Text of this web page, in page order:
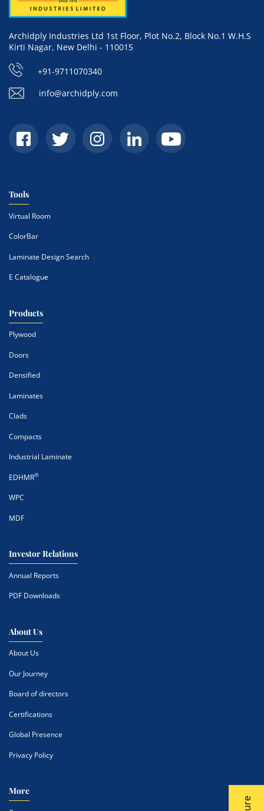
Archidply Industries Ltd 1st Floor, Plot No.2, Block No.1 W.H.S
Kirti Nagar, New Delhi - 110015
+91-9711070340
info@archidply.com
Tools
Virtual Room
ColorBar
Laminate Design Search
E Catalogue
Products
Plywood
Doors
Densified
Laminates
Clads
Compacts
Industrial Laminate
EDHMR®
WPC
MDF
Investor Relations
Annual Reports
PDF Downloads
About Us
About Us
Our Journey
Board of directors
Certifications
Global Presence
Privacy Policy
More